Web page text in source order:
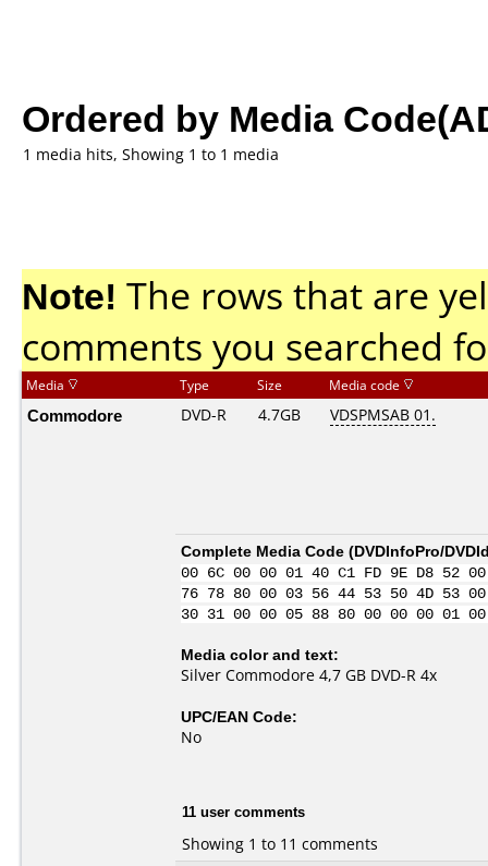
Ordered by Media
1 media hits, Showing 1 to 1 media
Note! The rows that are
comments you searched
Media Type Size Media code
Commodore DVD-R 4.7GB VDSPMSAB 01.
Complete Media Code (DVDInfoPro/
00 6C 00 00 01 40 C1 FD 9E D8
76 78 80 00 03 56 44 53 50 4D 53
30 31 00 00 05 88 80 00 00 00
Media color and text:
Silver Commodore 4,7 GB DVD-R 4x
UPC/EAN Code:
No
11 user comments
Showing 1 to 11 comments